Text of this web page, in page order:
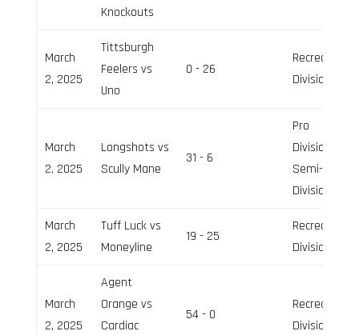
Knockouts
March
2, 2025
Tittsburgh
Feelers vs
Uno
0 - 26
Recreation
Division
March
2, 2025
Longshots vs
Scully Mane
31 - 6
Pro
Division,
Semi-Pro
Division
March
2, 2025
Tuff Luck vs
Moneyline
19 - 25
Recreation
Division
March
2, 2025
Agent
Orange vs
Cardiac
54 - 0
Recreation
Division